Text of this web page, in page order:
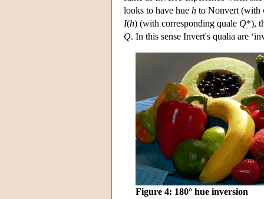
looks to have hue h to Nonvert (with
I(h) (with corresponding quale Q*),
Q. In this sense Invert's qualia are
Figure 4: 180° hue inversion